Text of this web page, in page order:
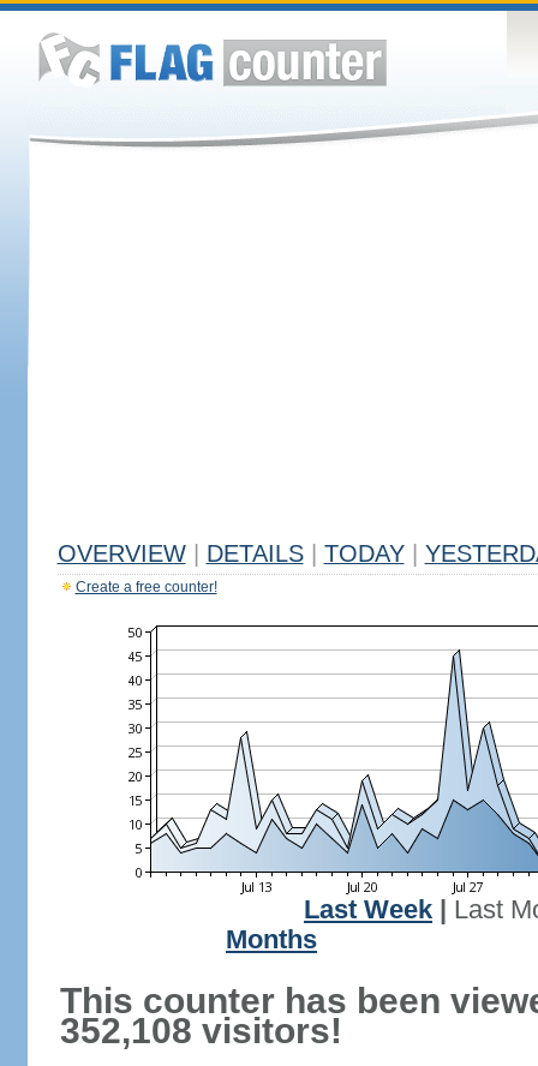
OVERVIEW DETAILS TODAY
Create a free counter!
Last Week
Last
Months
This counter has been
352,108 visitors!